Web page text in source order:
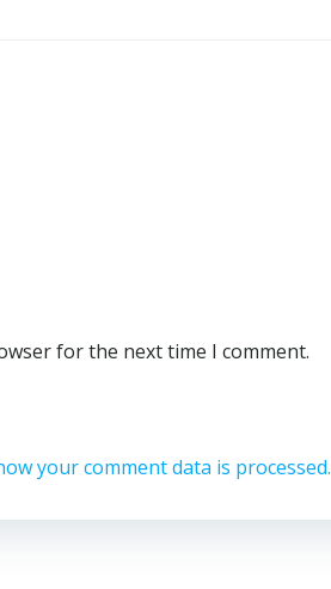
for the next time I comment.
your comment data is processed.